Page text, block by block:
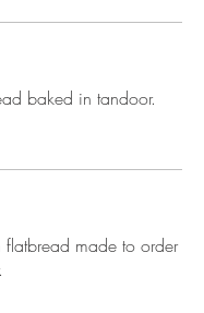
baked in tandoor.
flatbread made to order